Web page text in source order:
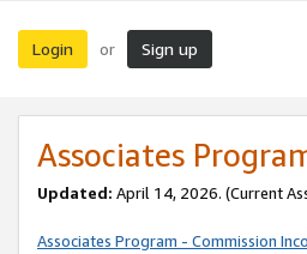
Login or Sign up
Associates
Updated: April 14, 2026. (Current
Associates Program - Commission